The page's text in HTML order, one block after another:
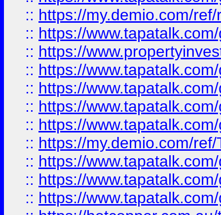
:: https://my.demio.com/
:: https://
:: https://
:: https://
:: https://
:: https://
:: https://
:: https://my.demio.com/
:: https://
:: https://
:: https://